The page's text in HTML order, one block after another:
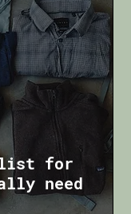
list for
need